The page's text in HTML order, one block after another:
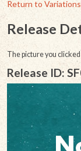
Return to
Release
The picture you
Release ID: